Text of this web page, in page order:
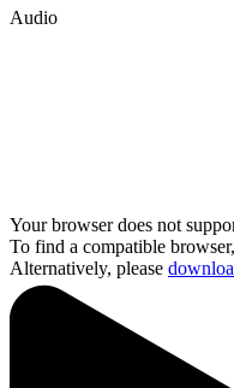
Audio
Your browser does not
To find a compatible
Alternatively, please